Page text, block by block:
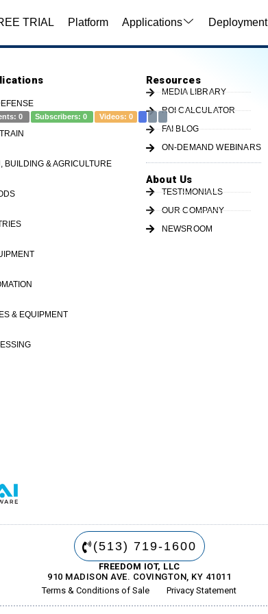
TRIAL Platform Applications Deployment
0 Subscribers: 0 Videos: 0
or call us at 513-719-1600 to learn more or
BUILDING & AGRICULTURE
& EQUIPMENT
Resources
MEDIA LIBRARY
ROI CALCULATOR
FAI BLOG
ON-DEMAND WEBINARS
About Us
TESTIMONIALS
OUR COMPANY
NEWSROOM
(513) 719-1600
FREEDOM IOT, LLC
910 MADISON AVE. COVINGTON, KY 41011
Terms & Conditions of Sale
Privacy Statement